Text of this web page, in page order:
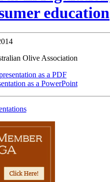
education
Olive Association
as a PDF
as a PowerPoint